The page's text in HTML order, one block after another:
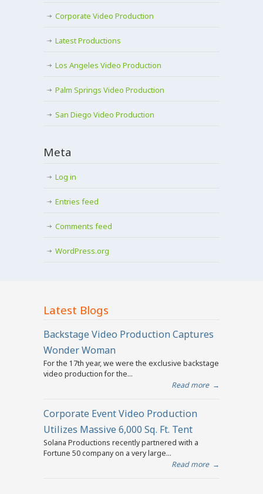
Corporate Video Production
Latest Productions
Los Angeles Video Production
Palm Springs Video Production
San Diego Video Production
Meta
Log in
Entries feed
Comments feed
WordPress.org
Latest Blogs
Backstage Video Production Captures
Wonder Woman
For the 17th year, we were the exclusive backstage
video production for the...
Read more →
Corporate Event Video Production
Utilizes Massive 6,000 Sq. Ft. Tent
Solana Productions recently partnered with a
Fortune 50 company on a very large...
Read more →